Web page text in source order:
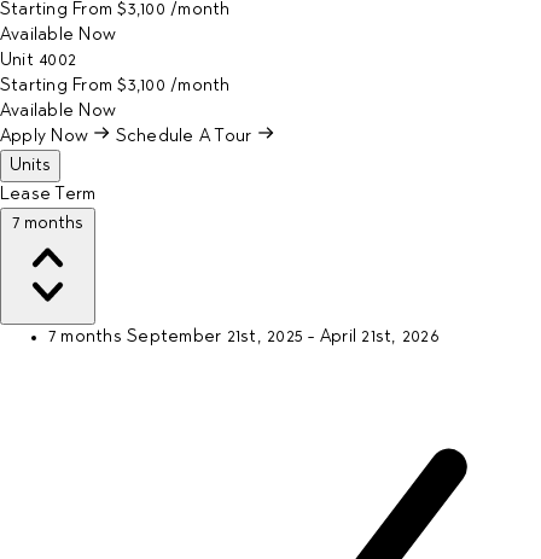
Starting From $3,100/month
Available Now
Unit 4002
Starting From $3,100/month
Available Now
Apply Now
Schedule A Tour
Units
Lease Term
7 months
7 monthsSeptember 21st, 2025 - April 21st, 2026